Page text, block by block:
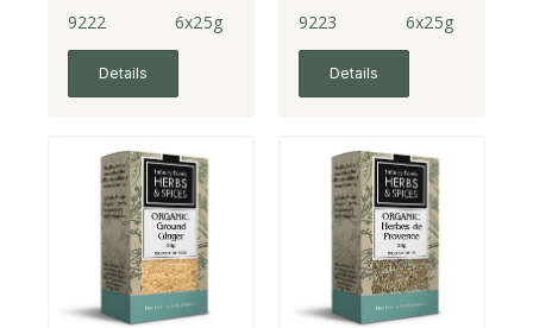
9222 6x25g
Details
9223 6x25g
Details